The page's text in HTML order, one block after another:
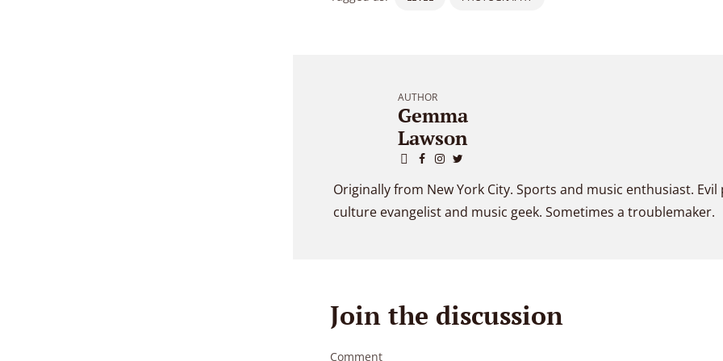
AUTHOR
Gemma
Lawson
Originally from New York City. Sports and music enthusiast. Evil
culture evangelist and music geek. Sometimes a troublemaker.
Join the discussion
Comment